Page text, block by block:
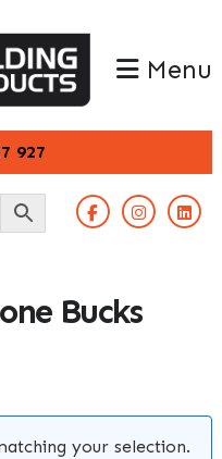
927
Menu
Bucks
your selection.